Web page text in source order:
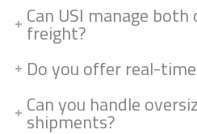
Can USI manage
freight?
Do you offer real-
Can you handle
shipments?